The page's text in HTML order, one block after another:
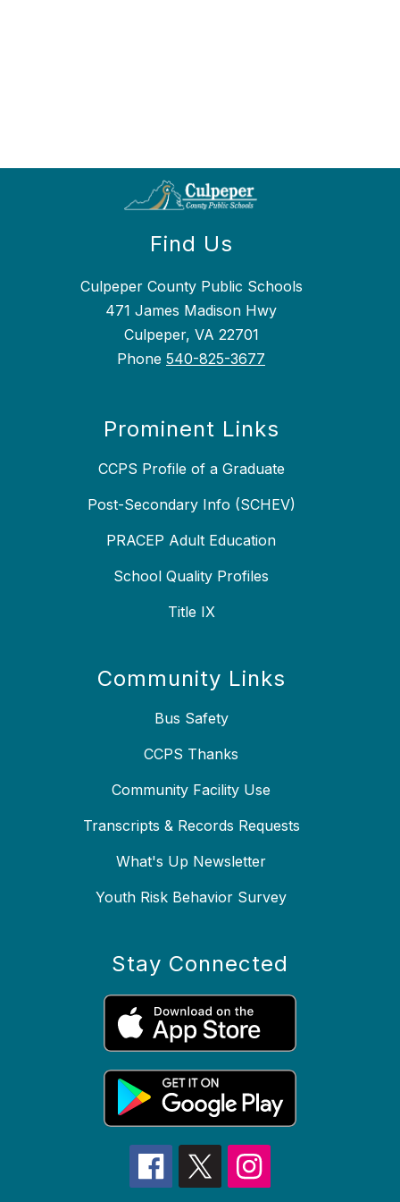
Find Us
Culpeper County Public Schools
471 James Madison Hwy
Culpeper, VA 22701
Phone 540-825-3677
Prominent Links
CCPS Profile of a Graduate
Post-Secondary Info (SCHEV)
PRACEP Adult Education
School Quality Profiles
Title IX
Community Links
Bus Safety
CCPS Thanks
Community Facility Use
Transcripts & Records Requests
What's Up Newsletter
Youth Risk Behavior Survey
Stay Connected